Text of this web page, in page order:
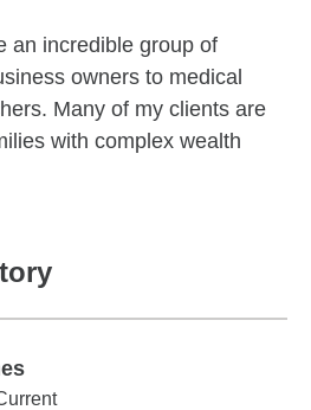
an incredible group of
owners to medical
Many of my clients are
with complex wealth